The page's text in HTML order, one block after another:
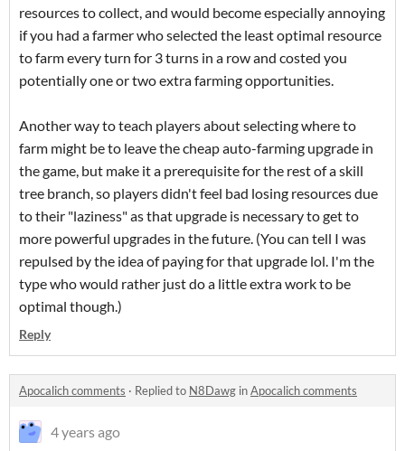
resources to collect, and would become especially annoying
if you had a farmer who selected the least optimal resource
to farm every turn for 3 turns in a row and costed you
potentially one or two extra farming opportunities.
Another way to teach players about selecting where to
farm might be to leave the cheap auto-farming upgrade in
the game, but make it a prerequisite for the rest of a skill
tree branch, so players didn't feel bad losing resources due
to their "laziness" as that upgrade is necessary to get to
more powerful upgrades in the future. (You can tell I was
repulsed by the idea of paying for that upgrade lol. I'm the
type who would rather just do a little extra work to be
optimal though.)
Reply
Apocalich comments · Replied to N8Dawg inApocalich comments
4 years ago